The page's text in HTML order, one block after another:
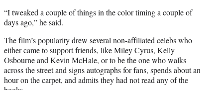
“I tweaked a couple of things in the color timing a couple of
days ago,” he said.
The film’s popularity drew several non-affiliated celebs who
either came to support friends, like Miley Cyrus, Kelly
Osbourne and Kevin McHale, or to be the one who walks
across the street and signs autographs for fans, spends about an
hour on the carpet, and admits they had not read any of the